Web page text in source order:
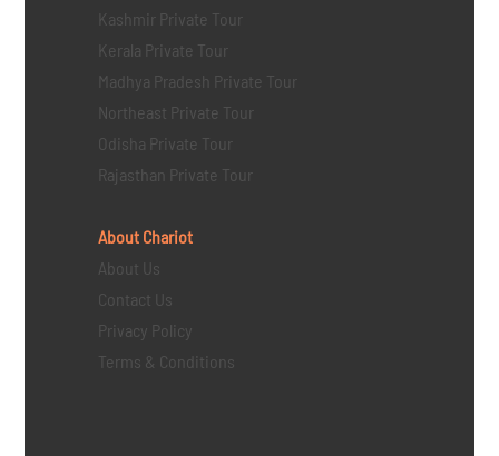
Kashmir Private Tour
Kerala Private Tour
Madhya Pradesh Private Tour
Northeast Private Tour
Odisha Private Tour
Rajasthan Private Tour
About Chariot
About Us
Contact Us
Privacy Policy
Terms & Conditions